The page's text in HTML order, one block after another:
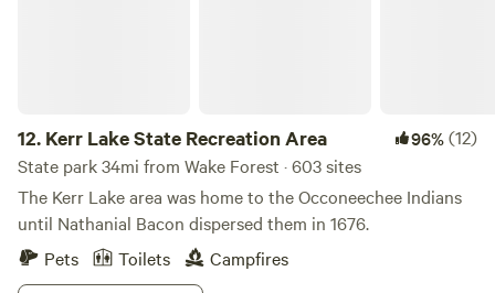
12. Kerr Lake State Recreation Area 96%(12)
State park 34mi from Wake Forest · 603 sites
The Kerr Lake area was home to the Occoneechee Indians
until Nathanial Bacon dispersed them in 1676.
Pets
Toilets
Campfires